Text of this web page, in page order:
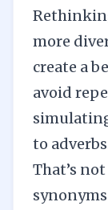
more
create a
avoid
to adverbs
That’s